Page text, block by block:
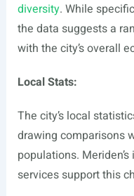
diversity. While
the data suggests a
with the city’s overall
Local Stats:
The city’s local
drawing comparisons
populations.
services support this